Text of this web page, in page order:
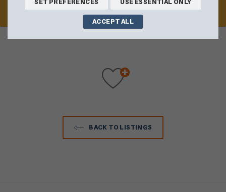
VISIT WEBSITE
BACK TO LISTINGS
SET PREFERENCES USE ESSENTIAL ONLY
ACCEPT ALL